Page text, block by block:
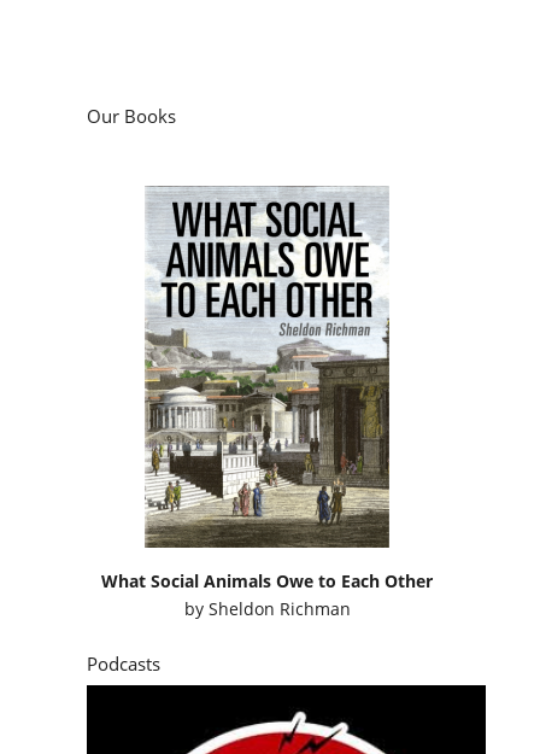
Our Books
What Social Animals Owe to Each Other
by Sheldon Richman
Podcasts